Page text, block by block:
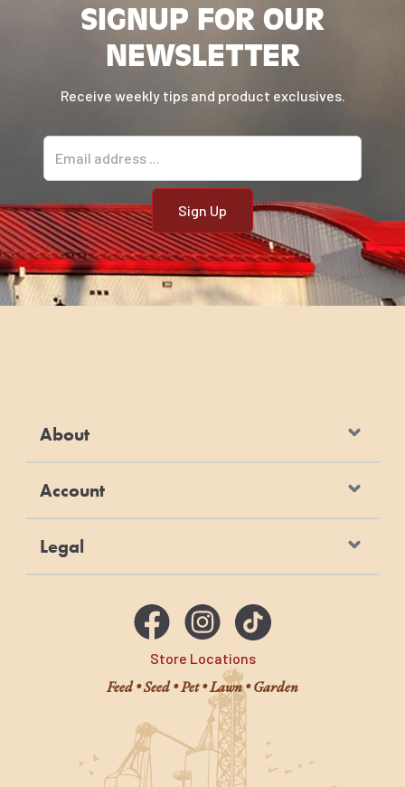
SIGNUP FOR OUR
NEWSLETTER
Receive weekly tips and product exclusives.
Store Locations
Feed • Seed • Pet • Lawn • Garden
About
Account
Legal